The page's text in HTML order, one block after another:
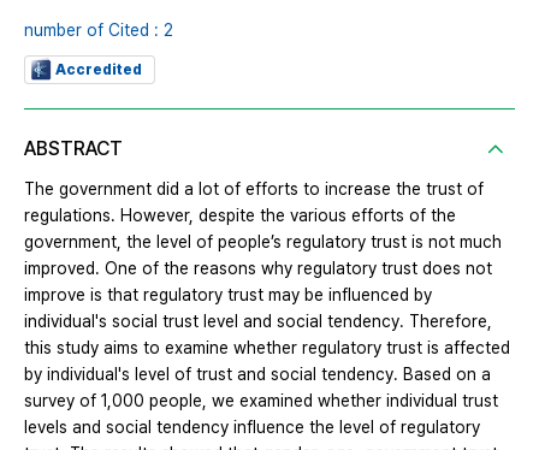
number of Cited : 2
Accredited
ABSTRACT
The government did a lot of efforts to increase the trust of
regulations. However, despite the various efforts of the
government, the level of people’s regulatory trust is not much
improved. One of the reasons why regulatory trust does not
improve is that regulatory trust may be influenced by
individual's social trust level and social tendency. Therefore,
this study aims to examine whether regulatory trust is affected
by individual's level of trust and social tendency. Based on a
survey of 1,000 people, we examined whether individual trust
levels and social tendency influence the level of regulatory